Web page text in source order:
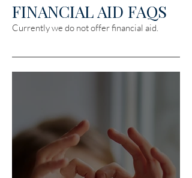
FINANCIAL AID FAQS
Currently we do not offer financial aid.